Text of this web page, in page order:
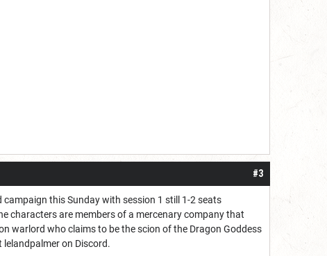
#3
this Sunday with session 1 still 1-2 seats
characters are members of a mercenary company that
warlord who claims to be the scion of the Dragon Goddess
on Discord.